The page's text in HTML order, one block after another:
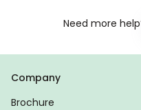
Need more
Company
Brochure